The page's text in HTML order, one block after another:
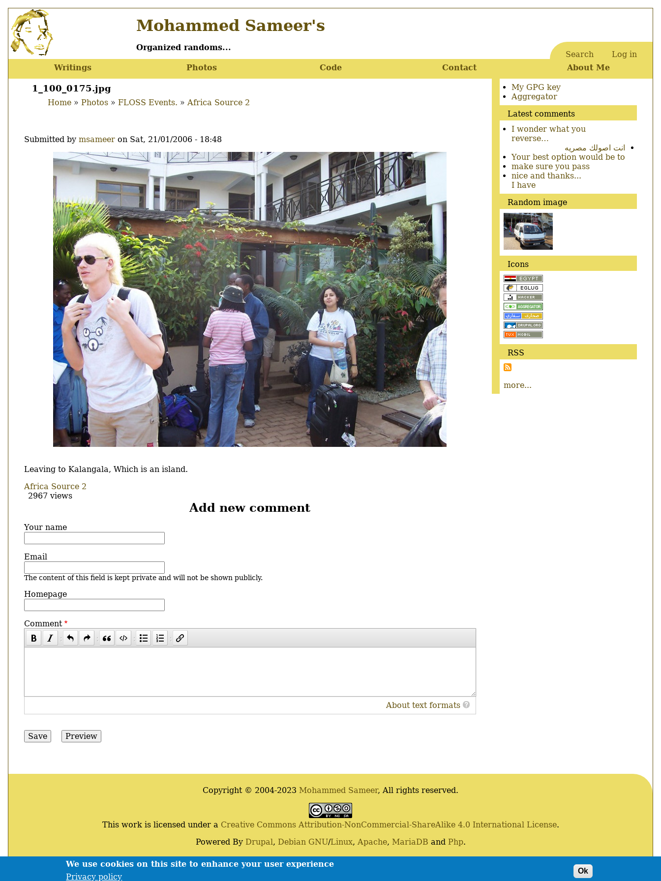
We use cookies on this site to enhance your user experience
Privacy policy
Ok
Skip
to
main
content
Mohammed Sameer's
Organized randoms...
User
account
menu
Search Log in
Main
menu
Writings Photos Code Contact About Me
1_100_0175.jpg
Home Photos FLOSS Events. Africa Source 2
Submitted by msameer on Sat, 21/01/2006 - 18:48
Body
Leaving to Kalangala, Which is an island.
Africa Source 2
2967 views
Add new comment
Your name
Email
The content of this field is kept private and will not be shown publicly.
Homepage
Comment
About text formats
Secondary
menu
My GPG key
Aggregator
Latest comments
I wonder what you
reverse…
انت اصولك مصريه
Your best option would be to
make sure you pass
nice and thanks...
I have
Random image
Icons
RSS
more...
Copyright © 2004-2023 Mohammed Sameer, All rights reserved.
This work is licensed under a Creative Commons Attribution-NonCommercial-ShareAlike 4.0 International License.
Powered By Drupal, Debian GNU/Linux, Apache, MariaDB and Php.
Contact Privacy policy